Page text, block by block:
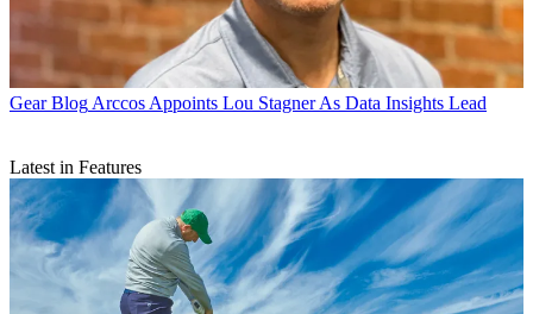
Gear Blog Arccos Appoints Lou Stagner As Data Insights Lead
Latest in Features